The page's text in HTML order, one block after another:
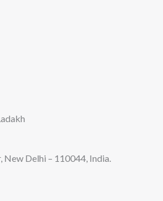
Delhi – 110044, India.